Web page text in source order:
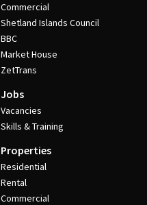
Commercial
Shetland Islands Council
BBC
Market House
ZetTrans
Jobs
Vacancies
Skills & Training
Properties
Residential
Rental
Commercial